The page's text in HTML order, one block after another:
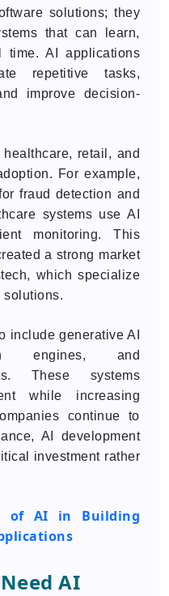
solutions; they
that can learn,
time. AI applications
repetitive tasks,
improve decision-
retail, and
For example,
fraud detection and
systems use AI
monitoring. This
a strong market
which specialize
solutions.
include generative AI
engines, and
These systems
while increasing
continue to
AI development
investment rather
of AI in Building
AI